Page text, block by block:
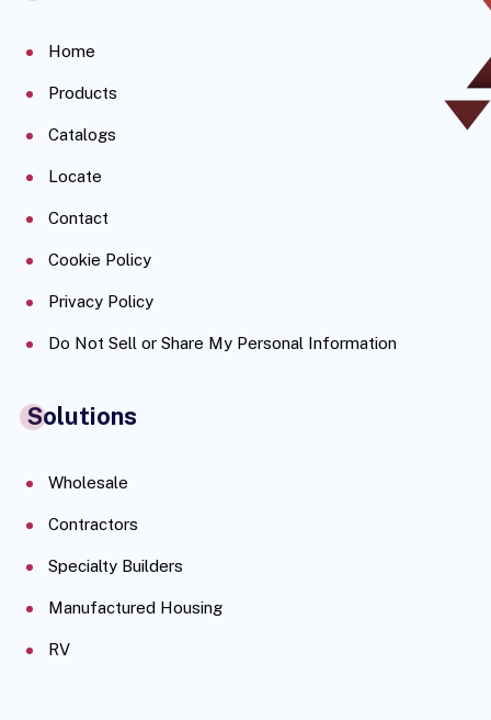
Home
Products
Catalogs
Locate
Contact
Cookie Policy
Privacy Policy
Do Not Sell or Share My Personal Information
Solutions
Wholesale
Contractors
Specialty Builders
Manufactured Housing
RV